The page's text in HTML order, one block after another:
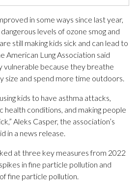
in some ways since last year,
levels of ozone smog and
still making kids sick and can lead to
American Lung Association said
vulnerable because they breathe
size and spend more time outdoors.
kids to have asthma attacks,
health conditions, and making people
Aleks Casper, the association’s
in a news release.
at three key measures from 2022
in fine particle pollution and
fine particle pollution.